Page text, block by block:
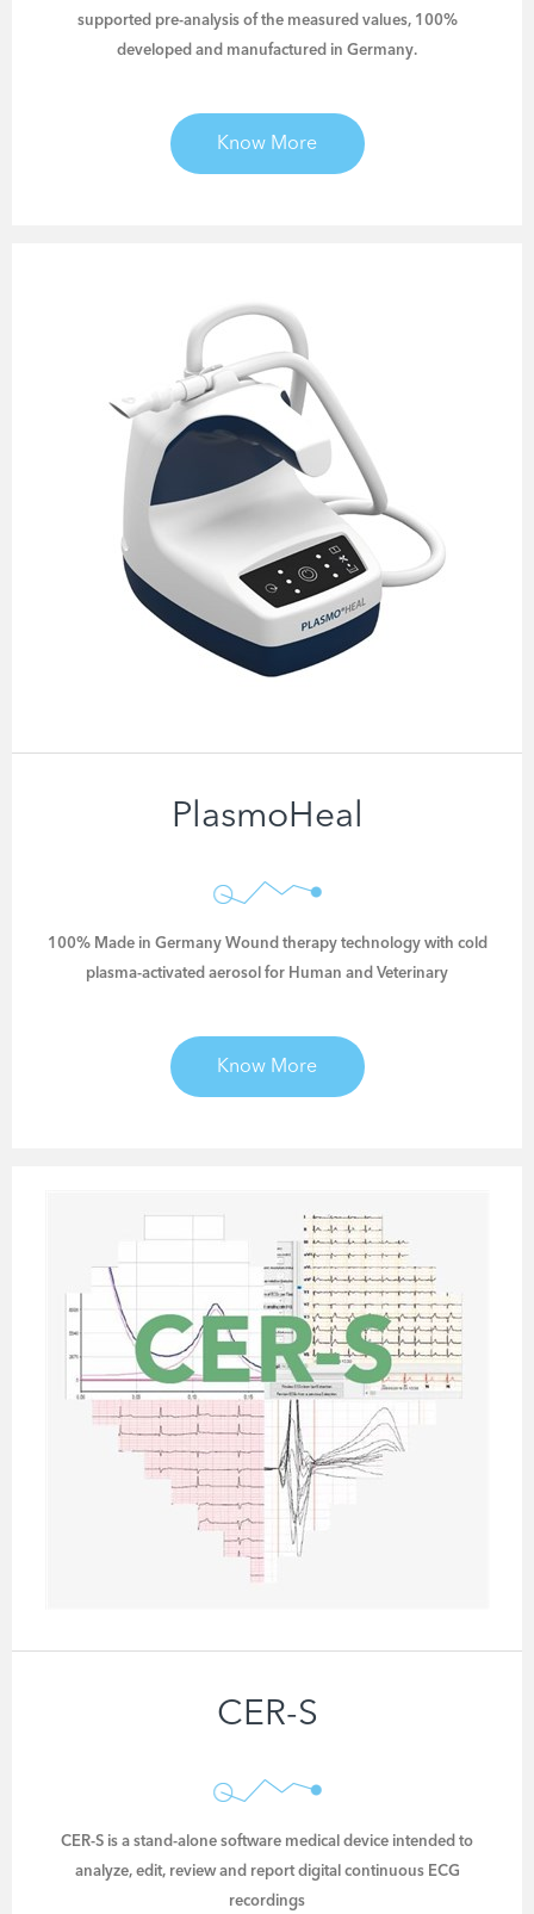
supported pre-analysis of the measured values, 100%
developed and manufactured in Germany.
Know More
PlasmoHeal
100% Made in Germany Wound therapy technology with cold
plasma-activated aerosol for Human and Veterinary
Know More
CER-S
CER-S is a stand-alone software medical device intended to
analyze, edit, review and report digital continuous ECG
recordings